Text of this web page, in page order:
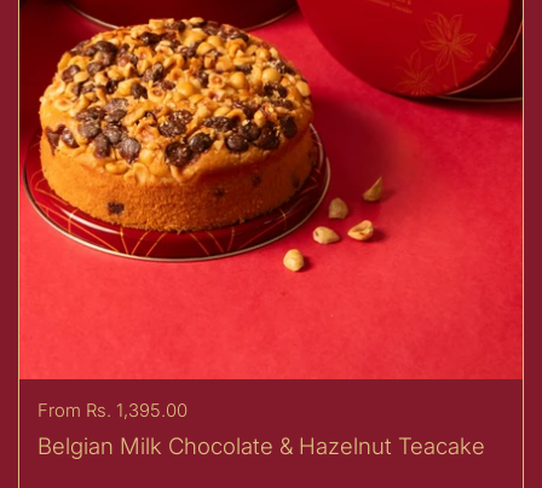
Price:
From Rs. 1,395.00
Belgian Milk Chocolate & Hazelnut Teacake